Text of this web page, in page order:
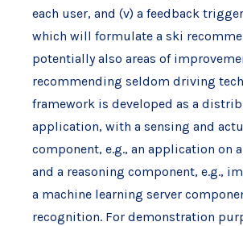
each user, and (v) a feedback
which will formulate a ski
potentially also areas of
recommending seldom driving
framework is developed as a
application, with a sensing and
component, e.g., an application on
and a reasoning component, e.g.,
a machine learning server
recognition. For demonstration